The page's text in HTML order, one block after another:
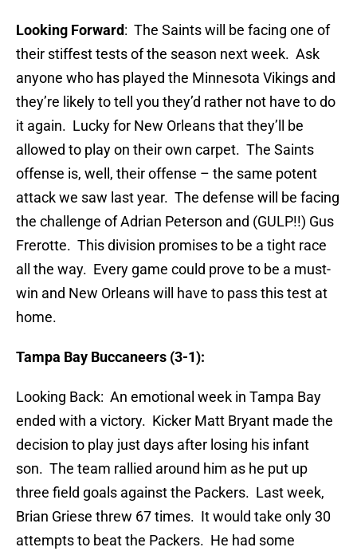
Looking Forward: The Saints will be facing one of
their stiffest tests of the season next week. Ask
anyone who has played the Minnesota Vikings and
they’re likely to tell you they’d rather not have to do
it again. Lucky for New Orleans that they’ll be
allowed to play on their own carpet. The Saints
offense is, well, their offense – the same potent
attack we saw last year. The defense will be facing
the challenge of Adrian Peterson and (GULP!!) Gus
Frerotte. This division promises to be a tight race
all the way. Every game could prove to be a must-
win and New Orleans will have to pass this test at
home.
Tampa Bay Buccaneers (3-1):
Looking Back: An emotional week in Tampa Bay
ended with a victory. Kicker Matt Bryant made the
decision to play just days after losing his infant
son. The team rallied around him as he put up
three field goals against the Packers. Last week,
Brian Griese threw 67 times. It would take only 30
attempts to beat the Packers. He had some